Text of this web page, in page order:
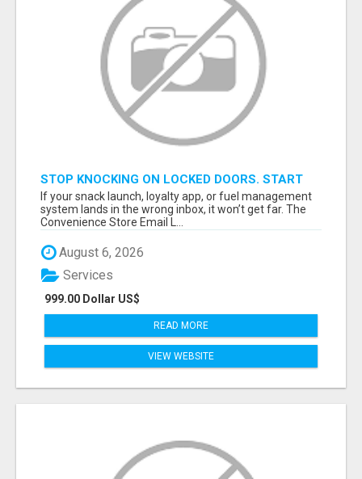
STOP KNOCKING ON LOCKED DOORS. START
TALKING TO C-STORE BUYERS WHO ACTUALLY
ORDER.
If your snack launch, loyalty app, or fuel management
system lands in the wrong inbox, it won’t get far. The
Convenience Store Email L...
August 6, 2026
999.00 Dollar US$
Services
READ MORE
VIEW WEBSITE